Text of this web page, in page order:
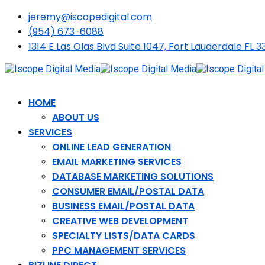
jeremy@iscopedigital.com
(954) 673-6088
1314 E Las Olas Blvd Suite 1047, Fort Lauderdale FL
HOME
ABOUT US
SERVICES
ONLINE LEAD GENERATION
EMAIL MARKETING SERVICES
DATABASE MARKETING SOLUTIONS
CONSUMER EMAIL/POSTAL DATA
BUSINESS EMAIL/POSTAL DATA
CREATIVE WEB DEVELOPMENT
SPECIALTY LISTS/DATA CARDS
PPC MANAGEMENT SERVICES